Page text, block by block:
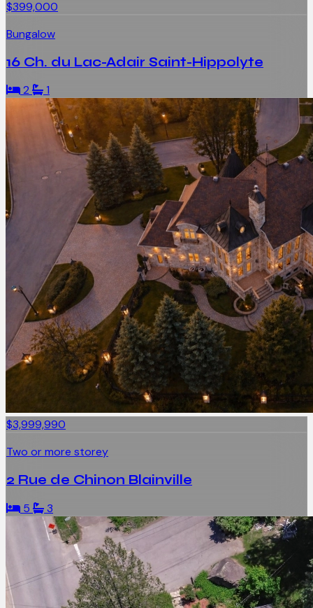
$399,000
Bungalow
16 Ch. du Lac-Adair Saint-Hippolyte
2 1
$3,999,990
Two or more storey
2 Rue de Chinon Blainville
5 3